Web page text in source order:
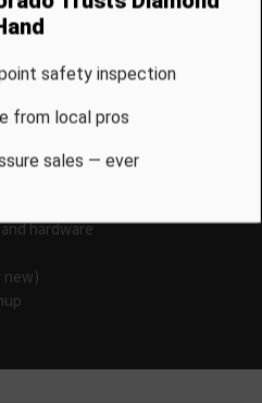
Styles
panel styles: Price on
and product catalogs with
hardware
new)